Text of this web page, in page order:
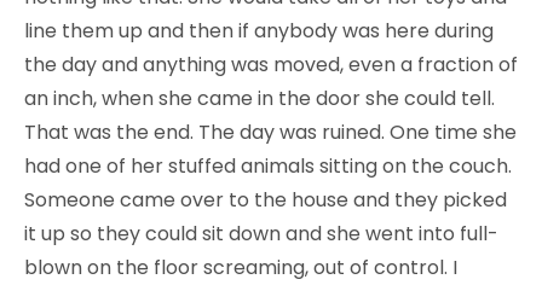
line them up and then if anybody was here during
the day and anything was moved, even a fraction of
an inch, when she came in the door she could tell.
That was the end. The day was ruined. One time she
had one of her stuffed animals sitting on the couch.
Someone came over to the house and they picked
it up so they could sit down and she went into full-
blown on the floor screaming, out of control. I